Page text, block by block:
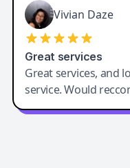
Vivian Daze
Great services
Great services, and
service. Would